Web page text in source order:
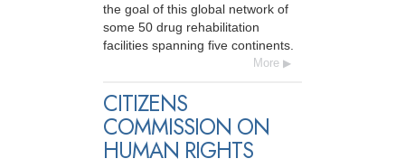
the goal of this global network of
some 50 drug rehabilitation
facilities spanning five continents.
More
CITIZENS
COMMISSION ON
HUMAN RIGHTS